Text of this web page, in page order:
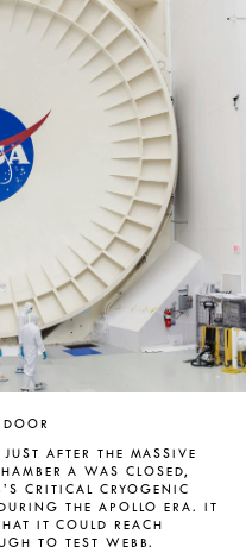
AFTER THE MASSIVE
A WAS CLOSED,
CRITICAL CRYOGENIC
THE APOLLO ERA. IT
IT COULD REACH
TO TEST WEBB.